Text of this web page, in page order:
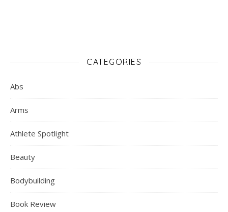
CATEGORIES
Abs
Arms
Athlete Spotlight
Beauty
Bodybuilding
Book Review